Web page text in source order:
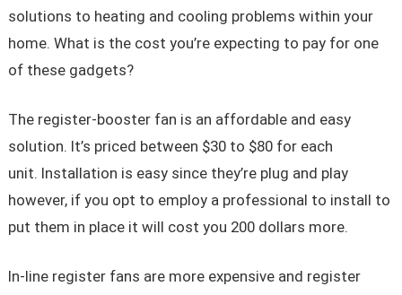
solutions to heating and cooling problems within your
home. What is the cost you’re expecting to pay for one
of these gadgets?
The register-booster fan is an affordable and easy
solution. It’s priced between $30 to $80 for each
unit. Installation is easy since they’re plug and play
however, if you opt to employ a professional to install to
put them in place it will cost you 200 dollars more.
In-line register fans are more expensive and register